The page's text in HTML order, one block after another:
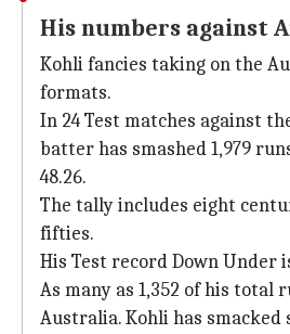
His numbers against
Kohli fancies taking on the
formats.
In 24 Test matches against
batter has smashed 1,979
48.26.
The tally includes eight
fifties.
His Test record Down Under
As many as 1,352 of his total
Australia. Kohli has